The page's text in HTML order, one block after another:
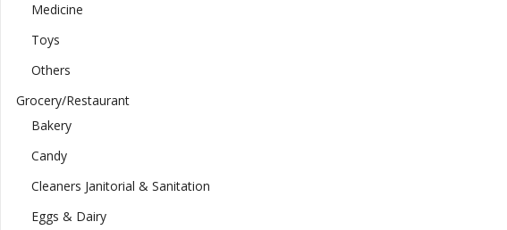
Medicine
Toys
Others
Grocery/Restaurant
Bakery
Candy
Cleaners Janitorial & Sanitation
Eggs & Dairy